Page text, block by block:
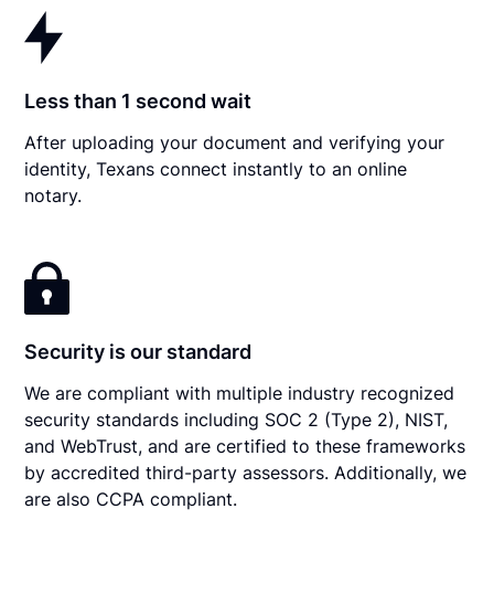
Less than 1 second wait
After uploading your document and verifying your
identity, Texans connect instantly to an online
notary.
Security is our standard
We are compliant with multiple industry recognized
security standards including SOC 2 (Type 2), NIST,
and WebTrust, and are certified to these frameworks
by accredited third-party assessors. Additionally, we
are also CCPA compliant.